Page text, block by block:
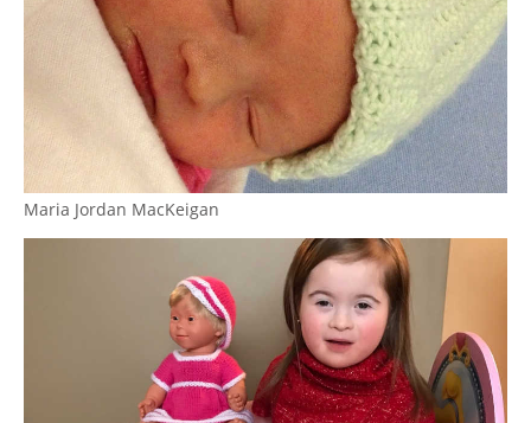
Maria Jordan MacKeigan